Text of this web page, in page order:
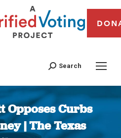
Search
Opposes Curbs
| The Texas